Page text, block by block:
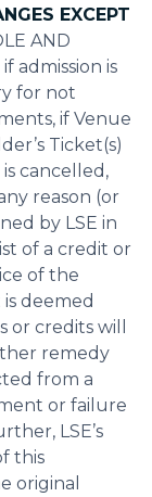
EXCEPT
AND
admission is
for not
if Venue
Ticket(s)
cancelled,
reason (or
by LSE in
of a credit or
of the
deemed
credits will
remedy
from a
or failure
LSE’s
this
original